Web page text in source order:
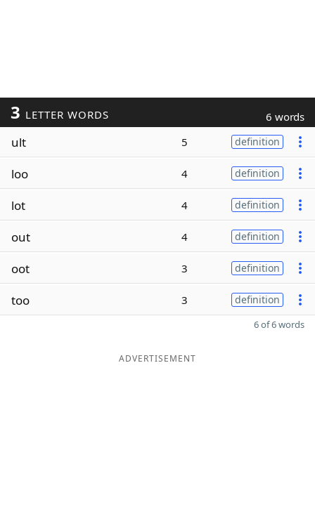
3 LETTER WORDS 6 words
ult 5 definition
loo 4 definition
lot 4 definition
out 4 definition
oot 3 definition
too 3 definition
6 of 6 words
ADVERTISEMENT